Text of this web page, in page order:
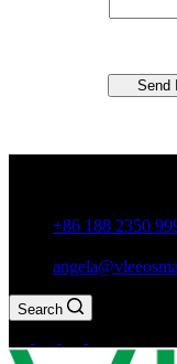
Send
+86 188 2350
Search